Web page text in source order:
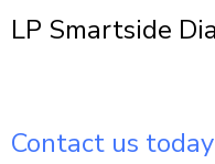
LP Smartside
Contact us today